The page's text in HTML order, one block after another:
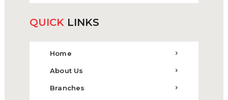
QUICK LINKS
Home
About Us
Branches